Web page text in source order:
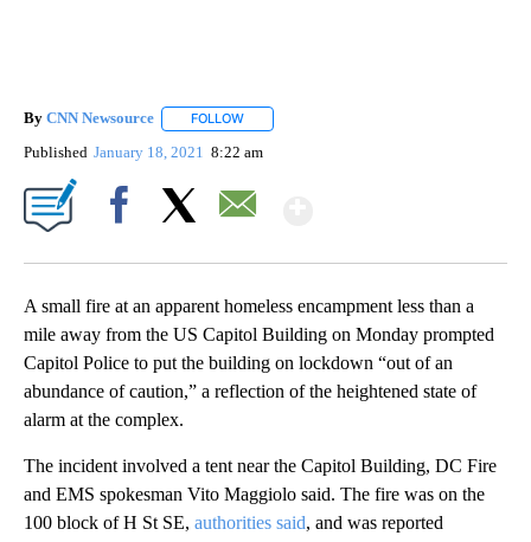
By CNN Newsource FOLLOW
Published January 18, 2021 8:22 am
A small fire at an apparent homeless encampment less than a
mile away from the US Capitol Building on Monday prompted
Capitol Police to put the building on lockdown “out of an
abundance of caution,” a reflection of the heightened state of
alarm at the complex.
The incident involved a tent near the Capitol Building, DC Fire
and EMS spokesman Vito Maggiolo said. The fire was on the
100 block of H St SE, authorities said, and was reported